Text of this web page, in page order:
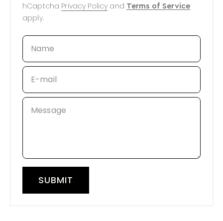
hCaptcha Privacy Policy and Terms of Service
apply.
Name
E-mail
Message
SUBMIT